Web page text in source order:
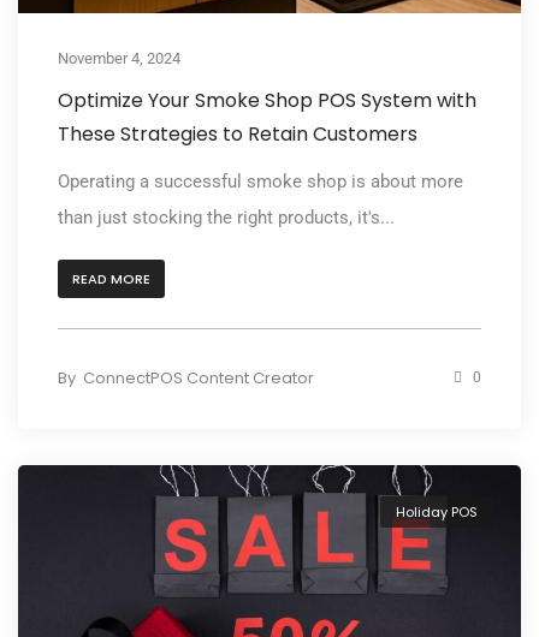
November 4, 2024
Optimize Your Smoke Shop POS System with
These Strategies to Retain Customers
Operating a successful smoke shop is about more
than just stocking the right products, it's...
READ MORE
By ConnectPOS Content Creator 0
Holiday POS